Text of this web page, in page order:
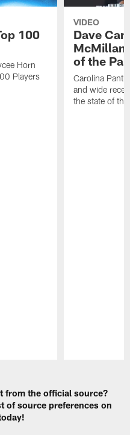
100
Horn
Players
VIDEO
Dave
McMillan
of the
Carolina
and wide
the state of
from the official source?
of source preferences on